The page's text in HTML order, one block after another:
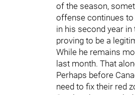
of the season,
offense continues to
in his second year
proving to be a
While he remains
last month. That
Perhaps before
need to fix their red